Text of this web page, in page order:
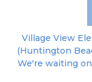
Village View
(Huntington
We're waiting